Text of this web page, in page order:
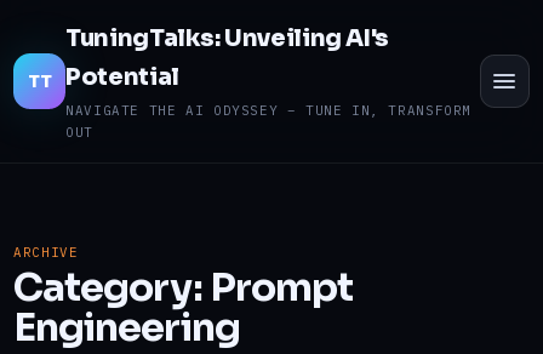
TT
TuningTalks: Unveiling AI's
Potential
NAVIGATE THE AI ODYSSEY – TUNE IN, TRANSFORM
OUT
ARCHIVE
Category: Prompt
Engineering